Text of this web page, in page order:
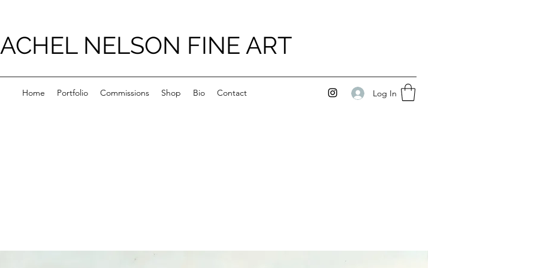
NELSON FINE ART
Home Portfolio Commissions Shop Bio Contact Log In